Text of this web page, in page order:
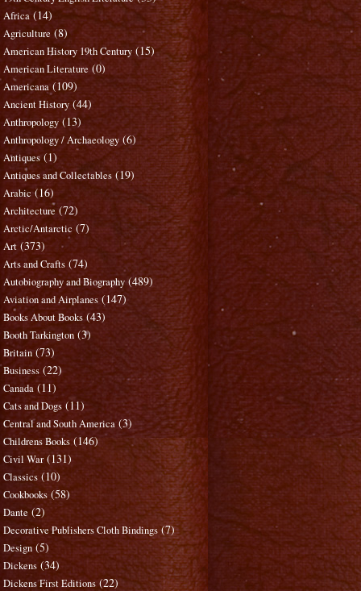
Africa (14)
Agriculture (8)
American History 19th Century (15)
American Literature (0)
Americana (109)
Ancient History (44)
Anthropology (13)
Anthropology / Archaeology (6)
Antiques (1)
Antiques and Collectables (19)
Arabic (16)
Architecture (72)
Arctic/Antarctic (7)
Art (373)
Arts and Crafts (74)
Autobiography and Biography (489)
Aviation and Airplanes (147)
Books About Books (43)
Booth Tarkington (3)
Britain (73)
Business (22)
Canada (11)
Cats and Dogs (11)
Central and South America (3)
Childrens Books (146)
Civil War (131)
Classics (10)
Cookbooks (58)
Dante (2)
Decorative Publishers Cloth Bindings (7)
Design (5)
Dickens (34)
Dickens First Editions (22)